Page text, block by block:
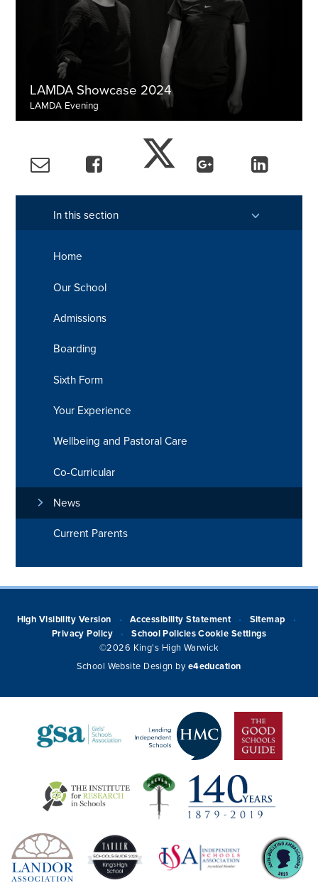
LAMDA Showcase 2024
LAMDA Evening
In this section
Home
Our School
Admissions
Boarding
Sixth Form
Your Experience
Wellbeing and Pastoral Care
Co-Curricular
News
Current Parents
High Visibility Version • Accessibility Statement • Sitemap •
Privacy Policy • School Policies Cookie Settings
©2026 King's High Warwick
School Website Design by e4education